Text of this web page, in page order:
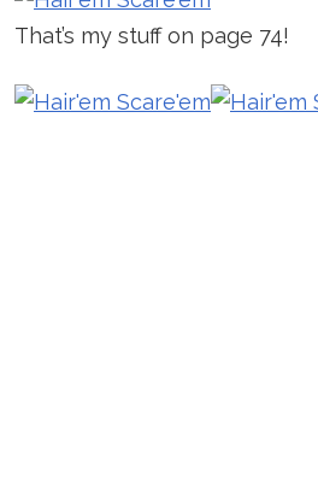
That’s my stuff on page 74!